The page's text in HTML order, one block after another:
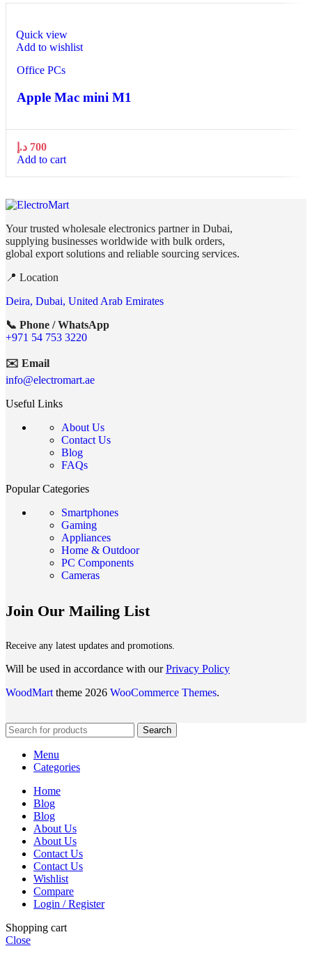
Quick view
Add to wishlist
Office PCs
Apple Mac mini М1
700 د.إ
Add to cart
Your trusted wholesale electronics partner in Dubai,
supplying businesses worldwide with bulk orders,
global export solutions and reliable sourcing services.
📍 Location
Deira, Dubai, United Arab Emirates
📞 Phone / WhatsApp
+971 54 753 3220
✉️ Email
info@electromart.ae
Useful Links
About Us
Contact Us
Blog
FAQs
Popular Categories
Smartphones
Gaming
Appliances
Home & Outdoor
PC Components
Cameras
Join Our Mailing List
Receive any latest updates and promotions.
Will be used in accordance with ourPrivacy Policy
WoodMarttheme 2026 WooCommerce Themes.
Search
Menu
Categories
Home
Blog
Blog
About Us
About Us
Contact Us
Contact Us
Wishlist
Compare
Login / Register
Shopping cart
Close